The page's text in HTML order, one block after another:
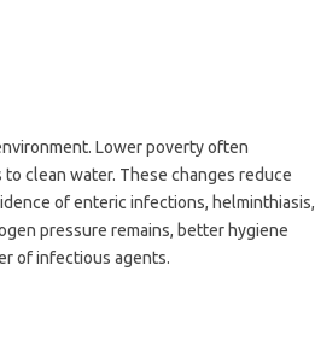
Lower poverty often
clean water. These changes reduce
of enteric infections, helminthiasis,
pressure remains, better hygiene
of infectious agents.